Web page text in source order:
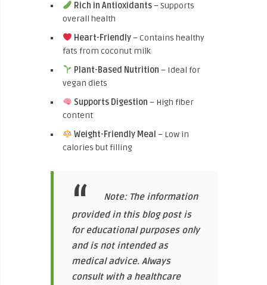
Rich in Antioxidants– Supports
overall health
Heart-Friendly– Contains healthy
fats from coconut milk
Plant-Based Nutrition – Ideal for
vegan diets
Supports Digestion – High fiber
content
Weight-Friendly Meal – Low in
calories but filling
Note: The information
provided in this blog post is
for educational purposes only
and is not intended as
medical advice. Always
consult with a healthcare